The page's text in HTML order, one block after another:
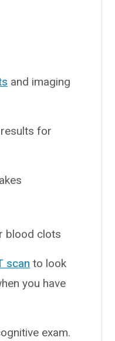
and imaging
for
blood clots
scan to look
you have
exam.